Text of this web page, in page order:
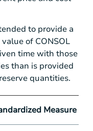
to provide a
of CONSOL
time with those
than is provided
quantities.
Measure